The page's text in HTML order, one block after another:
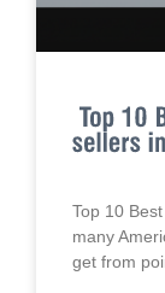
Top 10
many
get from